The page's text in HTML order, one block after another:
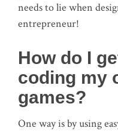
needs to lie when
entrepreneur!
How do I
coding my
games?
One way is by using